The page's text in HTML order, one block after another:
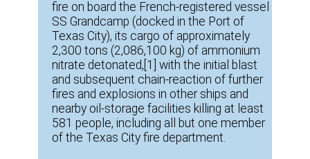
fire on board the French-registered vessel
SS Grandcamp (docked in the Port of
Texas City), its cargo of approximately
2,300 tons (2,086,100 kg) of ammonium
nitrate detonated,[1] with the initial blast
and subsequent chain-reaction of further
fires and explosions in other ships and
nearby oil-storage facilities killing at least
581 people, including all but one member
of the Texas City fire department.